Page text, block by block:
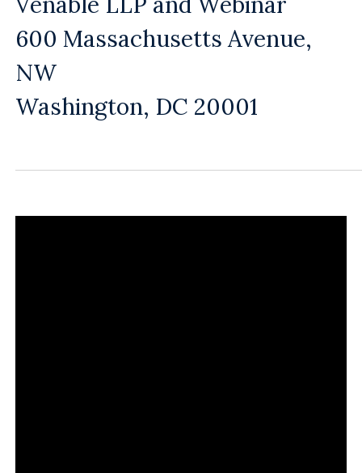
600 Massachusetts Avenue,
NW
Washington, DC 20001